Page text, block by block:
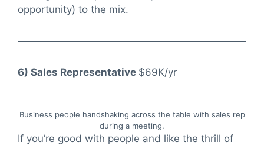
opportunity) to the mix.
6) Sales Representative $69K/yr
Business people handshaking across the table with sales rep
during a meeting.
If you’re good with people and like the thrill of